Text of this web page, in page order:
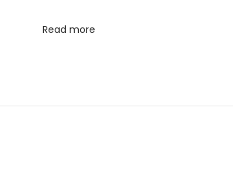
Read more